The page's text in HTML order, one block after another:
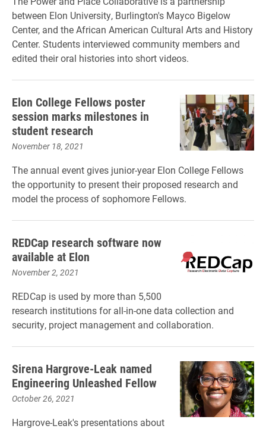
between Elon University, Burlington's Mayco Bigelow
Center, and the African American Cultural Arts and History
Center. Students interviewed community members and
edited their oral histories into short videos.
Elon College Fellows poster
session marks milestones in
student research
November 18, 2021
The annual event gives junior-year Elon College Fellows
the opportunity to present their proposed research and
model the process of sophomore Fellows.
REDCap research software now
available at Elon
November 2, 2021
REDCap is used by more than 5,500
research institutions for all-in-one data collection and
security, project management and collaboration.
Sirena Hargrove-Leak named
Engineering Unleashed Fellow
October 26, 2021
Hargrove-Leak's presentations about